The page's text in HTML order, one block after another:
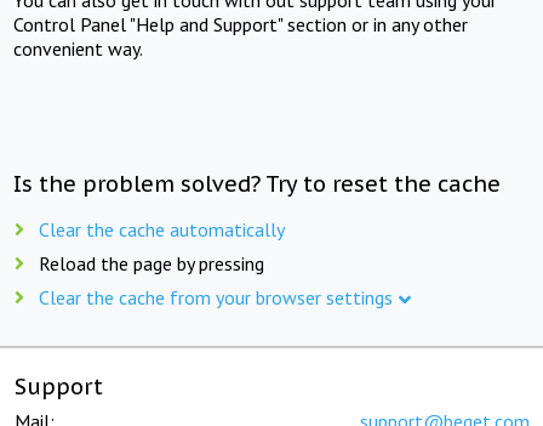
Control Panel "Help and Support" section or in any other
convenient way.
Is the problem solved? Try to reset the cache
Clear the cache automatically
Reload the page by pressing
Clear the cache from your browser settings
Support
Mail: support@beget.com